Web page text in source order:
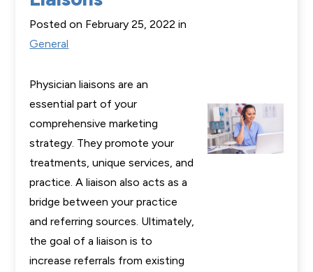
Posted on February 25, 2022 in
General
Physician liaisons are an
essential part of your
comprehensive marketing
strategy. They promote your
treatments, unique services, and
practice. A liaison also acts as a
bridge between your practice
and referring sources. Ultimately,
the goal of a liaison is to
increase referrals from existing